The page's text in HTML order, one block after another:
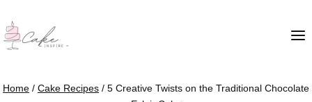
Home / Cake Recipes / 5 Creative Twists on the Traditional Chocolate